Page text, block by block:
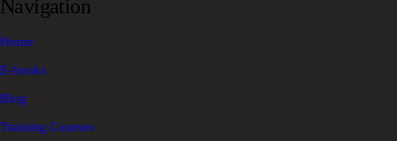
Navigation
Home
E-books
Blog
Training Courses